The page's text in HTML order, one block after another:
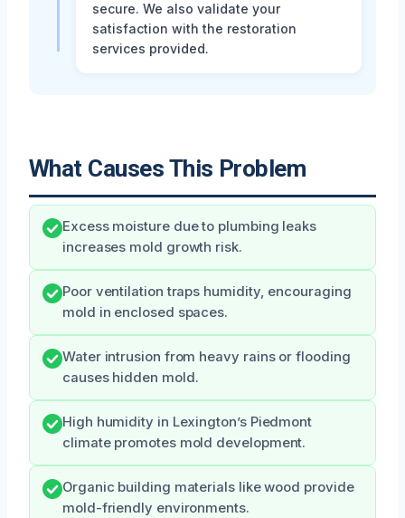
secure. We also validate your
satisfaction with the restoration
services provided.
What Causes This Problem
Excess moisture due to plumbing leaks
increases mold growth risk.
Poor ventilation traps humidity, encouraging
mold in enclosed spaces.
Water intrusion from heavy rains or flooding
causes hidden mold.
High humidity in Lexington’s Piedmont
climate promotes mold development.
Organic building materials like wood provide
mold-friendly environments.